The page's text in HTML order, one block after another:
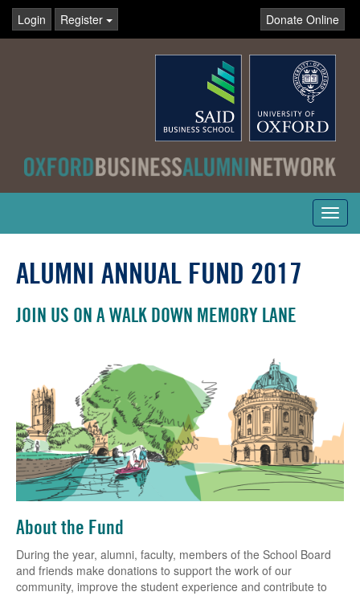
Login Register Donate Online
ALUMNI ANNUAL FUND 2017
JOIN US ON A WALK DOWN MEMORY LANE
About the Fund
During the year, alumni, faculty, members of the School Board
and friends make donations to support the work of our
community, improve the student experience and contribute to